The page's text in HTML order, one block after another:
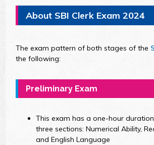
About SBI Clerk Exam 2024
The exam pattern of both stages of the
the following:
Preliminary Exam
This exam has a one-hour
three sections: Numerical Ability,
and English Language